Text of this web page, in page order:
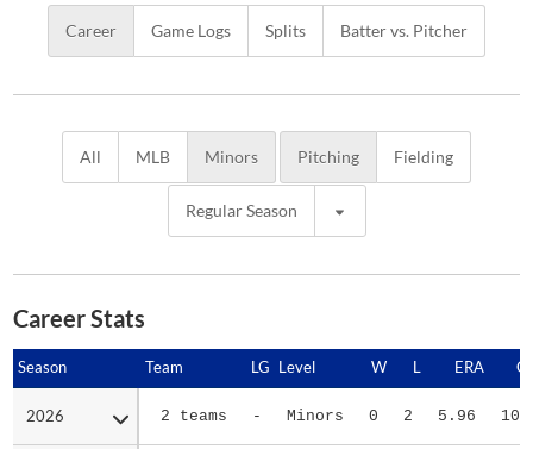
Career Game Logs Splits Batter vs. Pitcher
All MLB Minors Pitching Fielding
Regular Season
Career Stats
Season Team LG Level W L ERA G
2026 2 teams - Minors 0 2 5.96 10
Season
2026